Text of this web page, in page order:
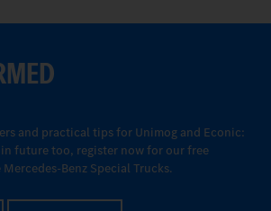
and practical tips for Unimog and Econic:
future too, register now for our free
Benz Special Trucks.